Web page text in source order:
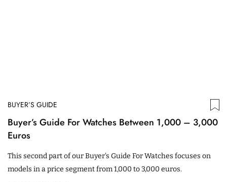
BUYER’S GUIDE
Buyer’s Guide For Watches Between 1,000 – 3,000
Euros
This second part of our Buyer's Guide For Watches focuses on
models in a price segment from 1,000 to 3,000 euros.